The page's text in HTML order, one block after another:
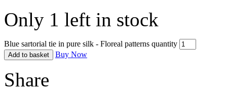
Only 1 left in stock
Blue sartorial tie in pure silk - Floreal patterns quantity
Add to basket Buy Now
Share